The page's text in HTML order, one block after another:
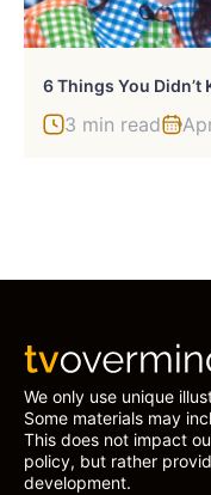
6 Things You Didn’t
3 min read
We only use unique
Some materials may
This does not impact
policy, but rather
development.